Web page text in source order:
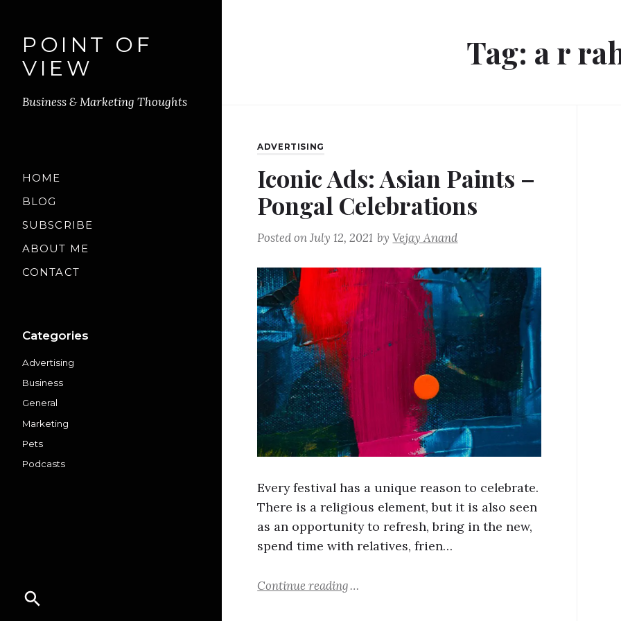
POINT OF
VIEW
Business & Marketing Thoughts
HOME
BLOG
SUBSCRIBE
ABOUT ME
CONTACT
Categories
Advertising
Business
General
Marketing
Pets
Podcasts
Tag: a r
ADVERTISING
Iconic Ads: Asian Paints –
Pongal Celebrations
Posted onJuly 12, 2021 byVejay Anand
Every festival has a unique reason to celebrate.
There is a religious element, but it is also seen
as an opportunity to refresh, bring in the new,
spend time with relatives, frien…
Continue reading